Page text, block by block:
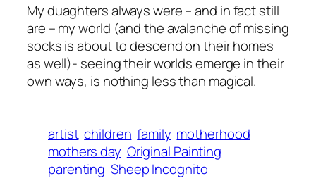
My duaghters always were – and in fact still
are – my world (and the avalanche of missing
socks is about to descend on their homes
as well)- seeing their worlds emerge in their
own ways, is nothing less than magical.
artist children family motherhood
mothers day Original Painting
parenting Sheep Incognito